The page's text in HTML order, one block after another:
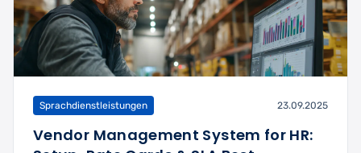
Sprachdienstleistungen 23.09.2025
Vendor Management System for HR: